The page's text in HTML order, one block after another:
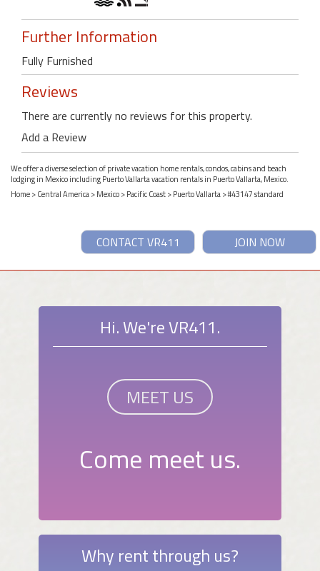
Further Information
Fully Furnished
Reviews
There are currently no reviews for this property.
Add a Review
We offer a diverse selection of private vacation home rentals, condos, cabins and beach
lodging in Mexico including Puerto Vallarta vacation rentals in Puerto Vallarta, Mexico.
Home>Central America>Mexico>Pacific Coast>Puerto Vallarta> #43147 standard
JOIN NOW
CONTACT VR411
Hi. We're VR411.
MEET US
Come meet us.
Why rent through us?